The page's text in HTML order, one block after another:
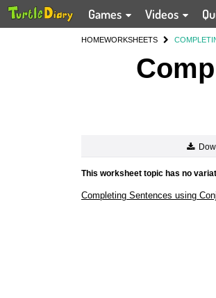
Games Videos
HOMEWORKSHEETS
This worksheet topic has no
Completing Sentences using